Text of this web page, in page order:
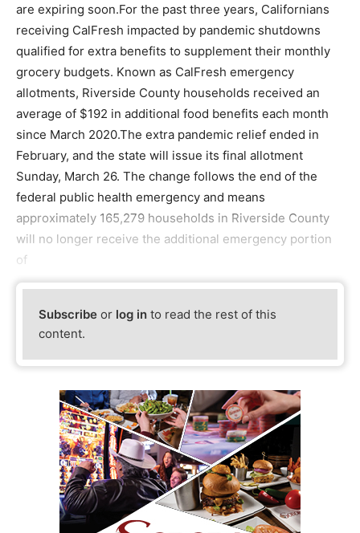
are expiring soon.For the past three years, Californians
receiving CalFresh impacted by pandemic shutdowns
qualified for extra benefits to supplement their monthly
grocery budgets. Known as CalFresh emergency
allotments, Riverside County households received an
average of $192 in additional food benefits each month
since March 2020.The extra pandemic relief ended in
February, and the state will issue its final allotment
Sunday, March 26. The change follows the end of the
federal public health emergency and means
approximately 165,279 households in Riverside County
will no longer receive the additional emergency portion
of
Subscribe or log in to read the rest of this
content.